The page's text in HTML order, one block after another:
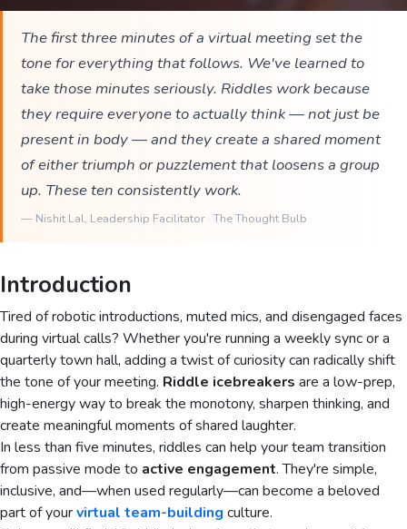
The first three minutes of a virtual meeting set the
tone for everything that follows. We've learned to
take those minutes seriously. Riddles work because
they require everyone to actually think — not just be
present in body — and they create a shared moment
of either triumph or puzzlement that loosens a group
up. These ten consistently work.
— Nishit Lal, Leadership Facilitator · The Thought Bulb
Introduction
Tired of robotic introductions, muted mics, and disengaged faces
during virtual calls? Whether you're running a weekly sync or a
quarterly town hall, adding a twist of curiosity can radically shift
the tone of your meeting. Riddle icebreakers are a low-prep,
high-energy way to break the monotony, sharpen thinking, and
create meaningful moments of shared laughter.
In less than five minutes, riddles can help your team transition
from passive mode to active engagement. They're simple,
inclusive, and—when used regularly—can become a beloved
part of yourvirtual team-building culture.